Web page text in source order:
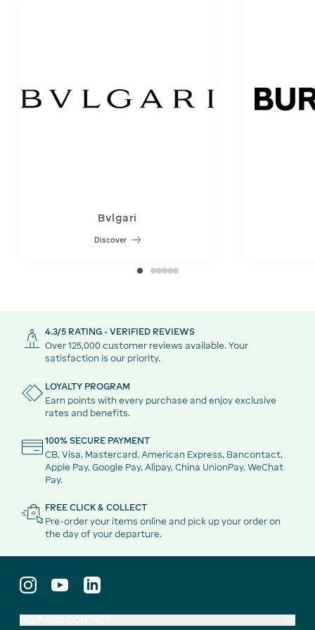
Bvlgari
Discover
4.3/5 RATING - VERIFIED REVIEWS
Over 125,000 customer reviews available. Your
satisfaction is our priority.
LOYALTY PROGRAM
Earn points with every purchase and enjoy exclusive
rates and benefits.
100% SECURE PAYMENT
CB, Visa, Mastercard, American Express, Bancontact,
Apple Pay, Google Pay, Alipay, China UnionPay, WeChat
Pay.
FREE CLICK & COLLECT
Pre-order your items online and pick up your order on
the day of your departure.